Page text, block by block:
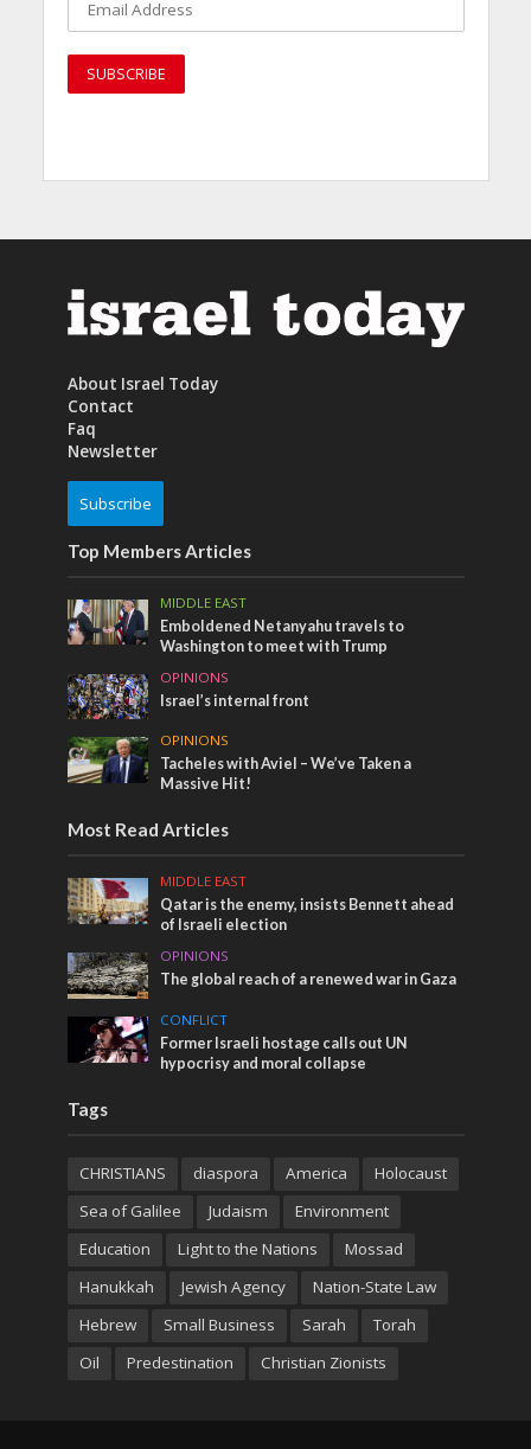
About Israel Today
Contact
Faq
Newsletter
Subscribe
Top Members Articles
MIDDLE EAST
Emboldened Netanyahu travels to
Washington to meet with Trump
OPINIONS
Israel’s internal front
OPINIONS
Tacheles with Aviel – We’ve Taken a
Massive Hit!
Most Read Articles
MIDDLE EAST
Qatar is the enemy, insists Bennett ahead
of Israeli election
OPINIONS
The global reach of a renewed war in Gaza
CONFLICT
Former Israeli hostage calls out UN
hypocrisy and moral collapse
Tags
CHRISTIANS diaspora America
Holocaust
Sea of Galilee
Judaism
Environment
Education
Light to the Nations
Mossad
Hanukkah
Jewish Agency
Nation-State Law
Hebrew
Small Business Sarah
Torah
Oil
Predestination Christian Zionists